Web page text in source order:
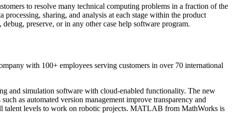
to resolve many technical computing problems in a fraction of the
sharing, and analysis at each stage within the product
preserve, or in any other case help software program.
with 100+ employees serving customers in over 70 international
and simulation software with cloud-enabled functionality. The new
as automated version management improve transparency and
talent levels to work on robotic projects. MATLAB from MathWorks is